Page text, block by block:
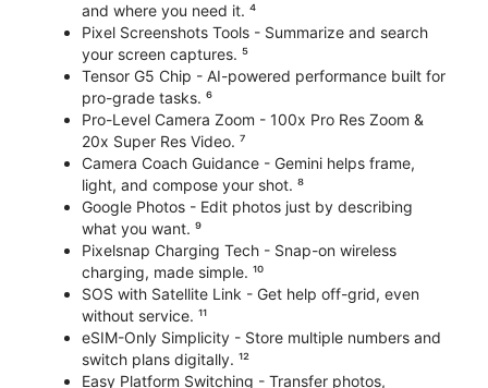
and where you need it. ⁴
Pixel Screenshots Tools - Summarize and search
your screen captures. ⁵
Tensor G5 Chip - AI-powered performance built for
pro-grade tasks. ⁶
Pro-Level Camera Zoom - 100x Pro Res Zoom &
20x Super Res Video. ⁷
Camera Coach Guidance - Gemini helps frame,
light, and compose your shot. ⁸
Google Photos - Edit photos just by describing
what you want. ⁹
Pixelsnap Charging Tech - Snap-on wireless
charging, made simple. ¹⁰
SOS with Satellite Link - Get help off-grid, even
without service. ¹¹
eSIM-Only Simplicity - Store multiple numbers and
switch plans digitally. ¹²
Easy Platform Switching - Transfer photos,